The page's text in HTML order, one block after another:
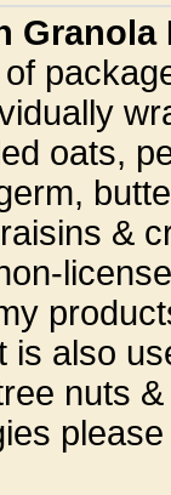
Granola
oats,
&
is also
nuts